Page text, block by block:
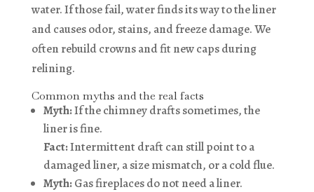
water. If those fail, water finds its way to the liner
and causes odor, stains, and freeze damage. We
often rebuild crowns and fit new caps during
relining.
Common myths and the real facts
Myth:If the chimney drafts sometimes, the
liner is fine.
Fact:Intermittent draft can still point to a
damaged liner, a size mismatch, or a cold flue.
Myth:Gas fireplaces do not need a liner.